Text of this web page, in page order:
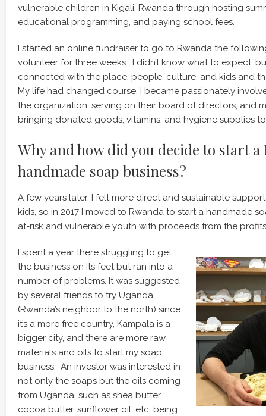
vulnerable children in Kigali, Rwanda through hosting
educational programming, and paying school fees.
I started an online fundraiser to go to Rwanda the
volunteer for three weeks. I didn’t know what to expect,
connected with the place, people, culture, and kids and
My life had changed course. I became passionately
the organization, serving on their board of directors, and
bringing donated goods, vitamins, and hygiene supplies
Why and how did you decide to start a
handmade soap business?
A few years later, I felt more direct and sustainable
kids, so in 2017 I moved to Rwanda to start a handmade
at-risk and vulnerable youth with proceeds from the
I spent a year there struggling to get
the business on its feet but ran into a
number of problems. It was suggested
by several friends to try Uganda
(Rwanda’s neighbor to the north) since
it’s a more free country, Kampala is a
bigger city, and there are more raw
materials and oils to start my soap
business. An investor was interested in
not only the soaps but the oils coming
from Uganda, such as shea butter,
cocoa butter, sunflower oil, etc. being